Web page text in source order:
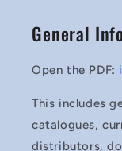
General
Open the PDF:
This includes
catalogues,
distributors,